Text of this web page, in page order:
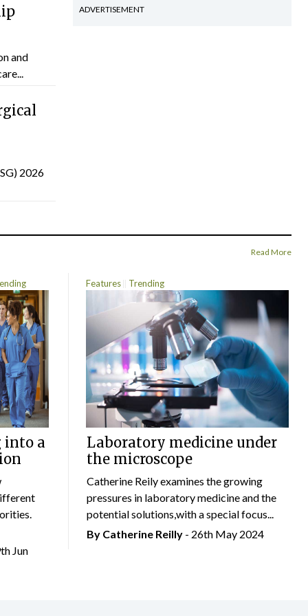
and
2026
ADVERTISEMENT
Read More
into a
Jun
Features Trending
Laboratory medicine under
the microscope
Catherine Reily examines the growing
pressures in laboratory medicine and the
potential solutions,with a special focus...
By Catherine Reilly- 26th May 2024